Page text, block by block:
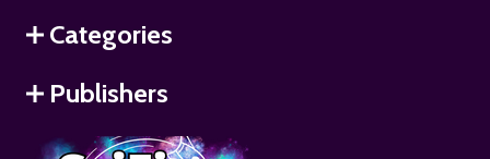
Categories
Publishers